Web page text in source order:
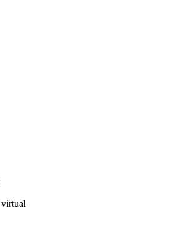
virtual